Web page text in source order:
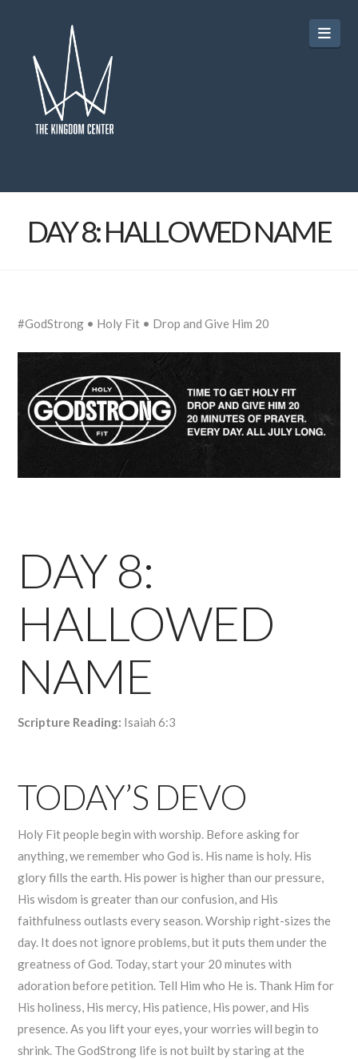
DAY 8: HALLOWED NAME
#GodStrong • Holy Fit • Drop and Give Him 20
DAY 8:
HALLOWED
NAME
Scripture Reading: Isaiah 6:3
TODAY’S DEVO
Holy Fit people begin with worship. Before asking for
anything, we remember who God is. His name is holy. His
glory fills the earth. His power is higher than our pressure,
His wisdom is greater than our confusion, and His
faithfulness outlasts every season. Worship right-sizes the
day. It does not ignore problems, but it puts them under the
greatness of God. Today, start your 20 minutes with
adoration before petition. Tell Him who He is. Thank Him for
His holiness, His mercy, His patience, His power, and His
presence. As you lift your eyes, your worries will begin to
shrink. The GodStrong life is not built by staring at the